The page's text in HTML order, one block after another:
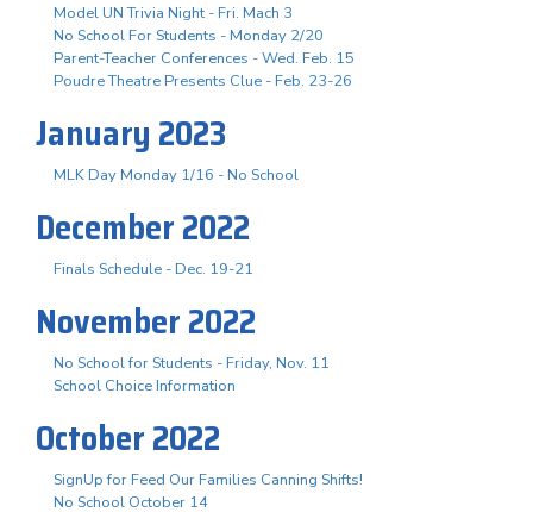
Model UN Trivia Night - Fri. Mach 3
No School For Students - Monday 2/20
Parent-Teacher Conferences - Wed. Feb. 15
Poudre Theatre Presents Clue - Feb. 23-26
January 2023
MLK Day Monday 1/16 - No School
December 2022
Finals Schedule - Dec. 19-21
November 2022
No School for Students - Friday, Nov. 11
School Choice Information
October 2022
SignUp for Feed Our Families Canning Shifts!
No School October 14